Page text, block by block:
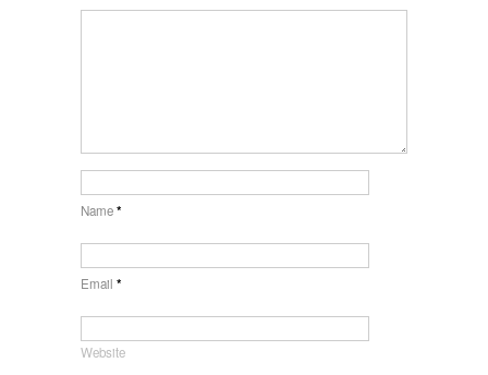
Name*
Email *
Website